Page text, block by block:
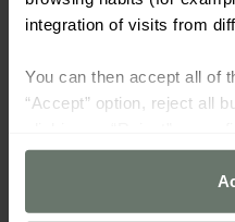
integration of visits from
You can then accept all of
“Accept” option, reject all
preferences using the
For more information